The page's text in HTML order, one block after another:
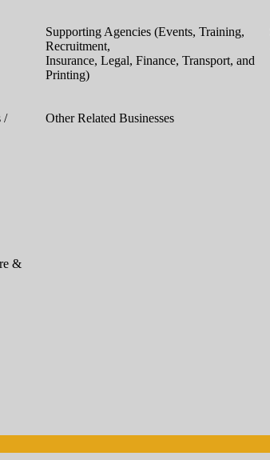
Supporting Agencies (Events, Training,
Recruitment,
Insurance, Legal, Finance, Transport, and
Printing)
/
Other Related Businesses
&